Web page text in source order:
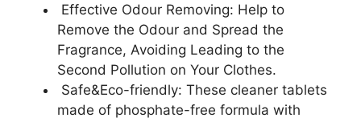
Effective Odour Removing: Help to
Remove the Odour and Spread the
Fragrance, Avoiding Leading to the
Second Pollution on Your Clothes.
Safe&Eco-friendly: These cleaner tablets
made of phosphate-free formula with